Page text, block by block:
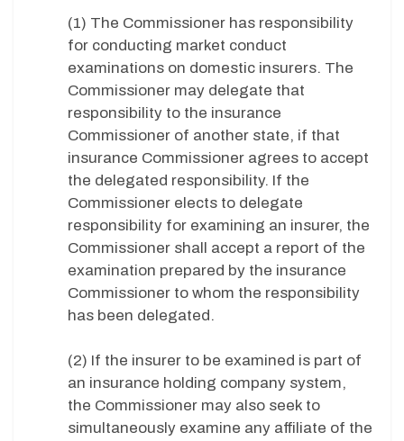
(1) The Commissioner has responsibility
for conducting market conduct
examinations on domestic insurers. The
Commissioner may delegate that
responsibility to the insurance
Commissioner of another state, if that
insurance Commissioner agrees to accept
the delegated responsibility. If the
Commissioner elects to delegate
responsibility for examining an insurer, the
Commissioner shall accept a report of the
examination prepared by the insurance
Commissioner to whom the responsibility
has been delegated.
(2) If the insurer to be examined is part of
an insurance holding company system,
the Commissioner may also seek to
simultaneously examine any affiliate of the